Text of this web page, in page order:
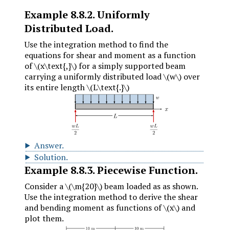
Example 8.8.2.Uniformly
Distributed Load.
Use the integration method to find the
equations for shear and moment as a function
of\(x\text{,}\)for a simply supported beam
carrying a uniformly distributed load\(w\) over
its entire length\(L\text{.}\)
Answer.
Solution.
Example 8.8.3.Piecewise Function.
Consider a\(\m{20}\)beam loaded as as shown.
Use the integration method to derive the shear
and bending moment as functions of\(x\) and
plot them.